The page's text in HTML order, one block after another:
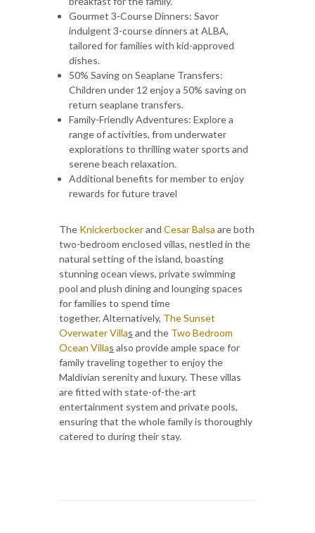
Gourmet 3-Course Dinners: Savor
indulgent 3-course dinners at ALBA,
tailored for families with kid-approved
dishes.
50% Saving on Seaplane Transfers:
Children under 12 enjoy a 50% saving on
return seaplane transfers.
Family-Friendly Adventures: Explore a
range of activities, from underwater
explorations to thrilling water sports and
serene beach relaxation.
Additional benefits for member to enjoy
rewards for future travel
The Knickerbockerand Cesar Balsa are both
two-bedroom enclosed villas, nestled in the
natural setting of the island, boasting
stunning ocean views, private swimming
pool and plush dining and lounging spaces
for families to spend time
together. Alternatively, The Sunset
Overwater Villas and the Two Bedroom
Ocean Villas also provide ample space for
family traveling together to enjoy the
Maldivian serenity and luxury. These villas
are fitted with state-of-the-art
entertainment system and private pools,
ensuring that the whole family is thoroughly
catered to during their stay.